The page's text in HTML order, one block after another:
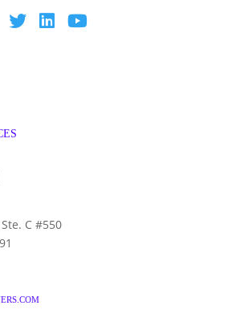
C #550